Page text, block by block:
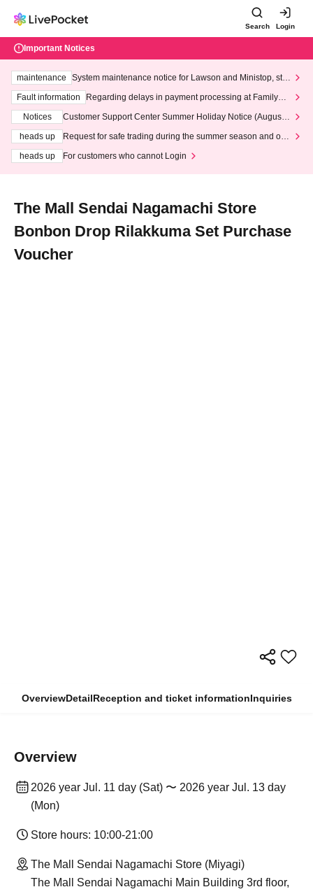
Search Login
Important Notices
maintenance
System maintenance notice for Lawson and Ministop, star
ting at 3:00 AM on Wednesday (Wed)
Fault information
Regarding delays in payment processing at FamilyMa
Notices
Customer Support Center Summer Holiday Notice (August 1
heads up
Request for safe trading during the summer season and our
heads up
For customers who cannot Login
The Mall Sendai Nagamachi Store
Bonbon Drop Rilakkuma Set Purchase
Voucher
OverviewDetailReception and ticket informationInquiries
Overview
2026 year Jul. 11 day (Sat) 〜 2026 year Jul. 13 day
(Mon)
Store hours: 10:00-21:00
The Mall Sendai Nagamachi Store (Miyagi)
The Mall Sendai Nagamachi Main Building 3rd floor,